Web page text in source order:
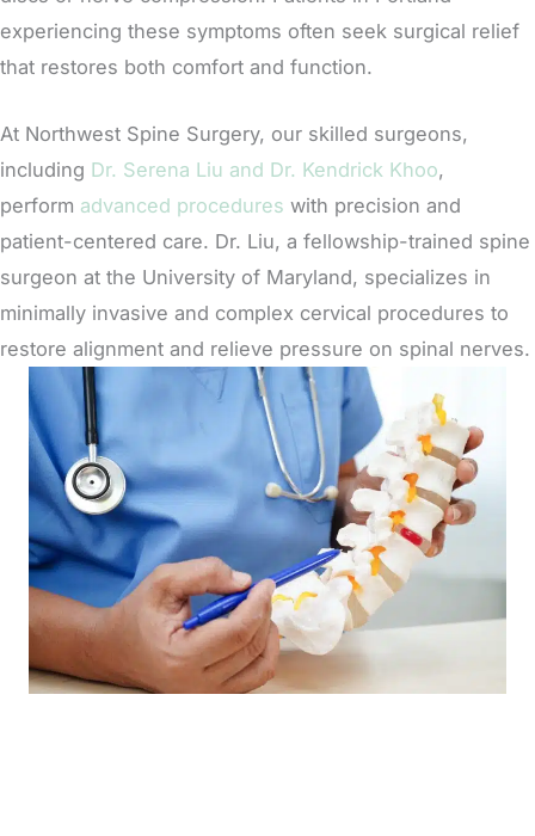
experiencing these symptoms often seek surgical relief
that restores both comfort and function.
At Northwest Spine Surgery, our skilled surgeons,
including Dr. Serena Liu and Dr. Kendrick Khoo,
perform advanced procedures with precision and
patient-centered care. Dr. Liu, a fellowship-trained spine
surgeon at the University of Maryland, specializes in
minimally invasive and complex cervical procedures to
restore alignment and relieve pressure on spinal nerves.